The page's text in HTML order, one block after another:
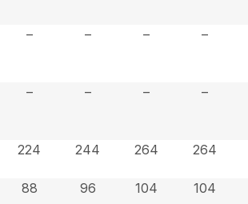
– – – –
– – – –
224 244 264 264
88 96 104 104